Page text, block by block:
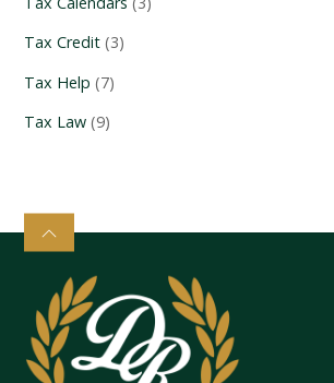
Tax Credit (3)
Tax Help (7)
Tax Law (9)